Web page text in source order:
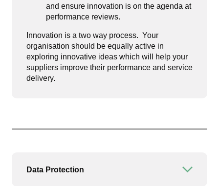
and ensure innovation is on the agenda at
performance reviews.
Innovation is a two way process. Your
organisation should be equally active in
exploring innovative ideas which will help your
suppliers improve their performance and service
delivery.
Data Protection